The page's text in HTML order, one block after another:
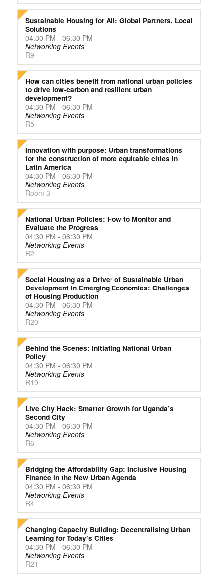
Sustainable Housing for All: Global Partners, Local
Solutions
04:30 PM - 06:30 PM
Networking Events
R9
How can cities benefit from national urban policies
to drive low-carbon and resilient urban
development?
04:30 PM - 06:30 PM
Networking Events
R5
Innovation with purpose: Urban transformations
for the construction of more equitable cities in
Latin America
04:30 PM - 06:30 PM
Networking Events
Room 3
National Urban Policies: How to Monitor and
Evaluate the Progress
04:30 PM - 06:30 PM
Networking Events
R2
Social Housing as a Driver of Sustainable Urban
Development in Emerging Economies: Challenges
of Housing Production
04:30 PM - 06:30 PM
Networking Events
R20
Behind the Scenes: Initiating National Urban
Policy
04:30 PM - 06:30 PM
Networking Events
R19
Live City Hack: Smarter Growth for Uganda’s
Second City
04:30 PM - 06:30 PM
Networking Events
R6
Bridging the Affordability Gap: Inclusive Housing
Finance in the New Urban Agenda
04:30 PM - 06:30 PM
Networking Events
R4
Changing Capacity Building: Decentralising Urban
Learning for Today’s Cities
04:30 PM - 06:30 PM
Networking Events
R21